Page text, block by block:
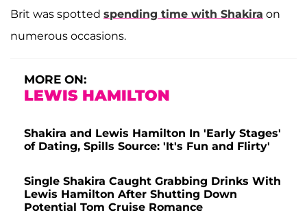
Brit was spotted spending time with Shakira on
numerous occasions.
MORE ON:
LEWIS HAMILTON
Shakira and Lewis Hamilton In 'Early Stages'
of Dating, Spills Source: 'It's Fun and Flirty'
Single Shakira Caught Grabbing Drinks With
Lewis Hamilton After Shutting Down
Potential Tom Cruise Romance